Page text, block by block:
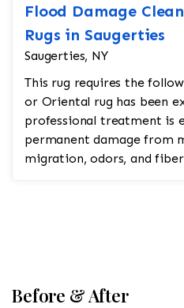
Flood Damage
Rugs in Saugerties
Saugerties, NY
This rug requires the
or Oriental rug has been
professional treatment is
permanent damage from
migration, odors, and
Before & After